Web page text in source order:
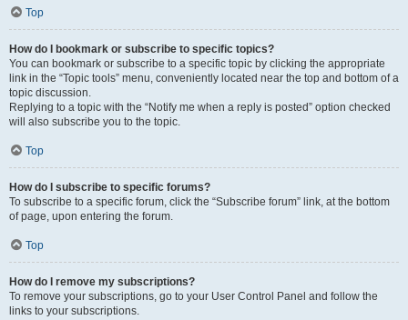
Top
How do I bookmark or subscribe to specific topics?
You can bookmark or subscribe to a specific topic by clicking the appropriate
link in the “Topic tools” menu, conveniently located near the top and bottom of a
topic discussion.
Replying to a topic with the “Notify me when a reply is posted” option checked
will also subscribe you to the topic.
Top
How do I subscribe to specific forums?
To subscribe to a specific forum, click the “Subscribe forum” link, at the bottom
of page, upon entering the forum.
Top
How do I remove my subscriptions?
To remove your subscriptions, go to your User Control Panel and follow the
links to your subscriptions.